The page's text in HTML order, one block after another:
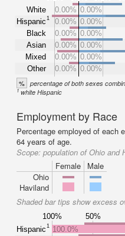
White
Hispanic1
Black
Asian
Mixed
Other
0.00% 0.00%
0.00% 0.00%
0.00% 0.00%
0.00% 0.00%
0.00% 0.00%
0.00% 0.00%
% percentage of both sexes
1white Hispanic
Employment by Race
Percentage employed of each
64 years of age.
Scope: population of Ohio and
Female
Male
Ohio
Haviland
Shaded bar tips show excess
100% 50%
Hispanic1 100.0%